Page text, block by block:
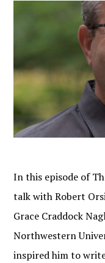
In this episode of
talk with Robert
Grace Craddock
Northwestern
inspired him to